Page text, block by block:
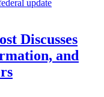
Discusses
and